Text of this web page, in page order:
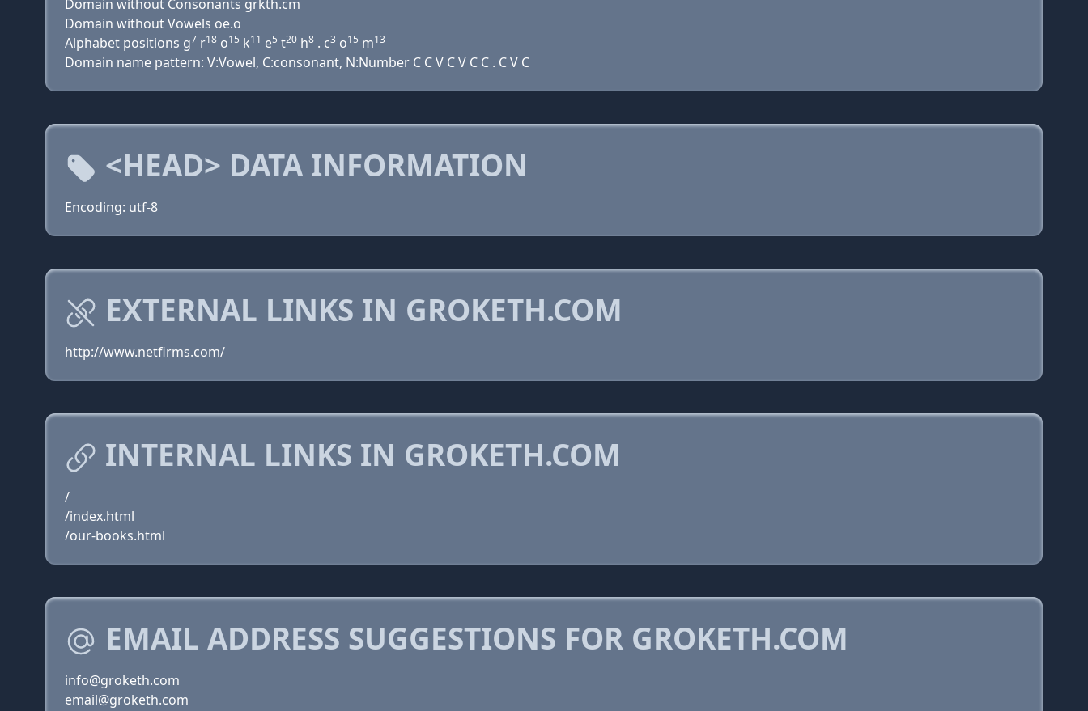
Domain without Consonants grkth.cm
Domain without Vowels oe.o
Alphabet positions g7 r18 o15 k11 e5 t20 h8 . c3 o15 m13
Domain name pattern: V:Vowel, C:consonant, N:Number C C V C V C C . C V C
<HEAD> DATA INFORMATION
Encoding: utf-8
EXTERNAL LINKS IN GROKETH.COM
http://www.netfirms.com/
INTERNAL LINKS IN GROKETH.COM
/
/index.html
/our-books.html
EMAIL ADDRESS SUGGESTIONS FOR GROKETH.COM
info@groketh.com
email@groketh.com